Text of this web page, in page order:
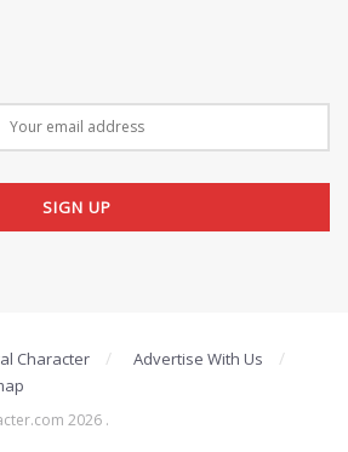
Character
Advertise With Us
2026 .